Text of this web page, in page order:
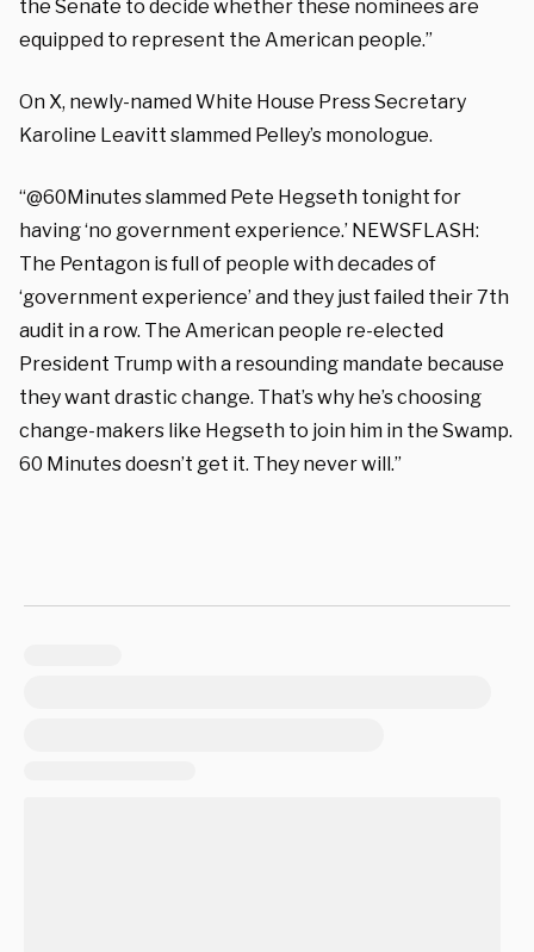
the Senate to decide whether these nominees are
equipped to represent the American people.”
On X, newly-named White House Press Secretary
Karoline Leavitt slammed Pelley’s monologue.
“@60Minutes slammed Pete Hegseth tonight for
having ‘no government experience.’ NEWSFLASH:
The Pentagon is full of people with decades of
‘government experience’ and they just failed their 7th
audit in a row. The American people re-elected
President Trump with a resounding mandate because
they want drastic change. That’s why he’s choosing
change-makers like Hegseth to join him in the Swamp.
60 Minutes doesn’t get it. They never will.”